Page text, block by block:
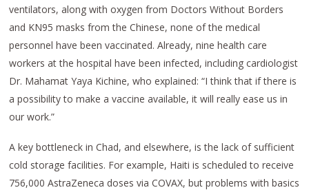
ventilators, along with oxygen from Doctors Without Borders
and KN95 masks from the Chinese, none of the medical
personnel have been vaccinated. Already, nine health care
workers at the hospital have been infected, including cardiologist
Dr. Mahamat Yaya Kichine, who explained: “I think that if there is
a possibility to make a vaccine available, it will really ease us in
our work.”
A key bottleneck in Chad, and elsewhere, is the lack of sufficient
cold storage facilities. For example, Haiti is scheduled to receive
756,000 AstraZeneca doses via COVAX, but problems with basics